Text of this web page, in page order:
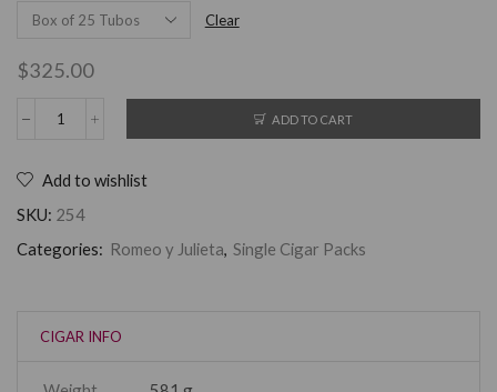
Clear
$325.00
ADD TO CART
Add to wishlist
SKU: 254
Categories: Romeo y Julieta, Single Cigar Packs
CIGAR INFO